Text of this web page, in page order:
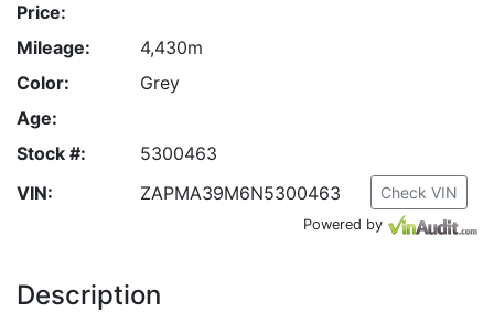
Price:
Mileage:
4,430m
Color:
Grey
Age:
Stock #:
5300463
VIN:
ZAPMA39M6N5300463 Check VIN
Powered by
Description